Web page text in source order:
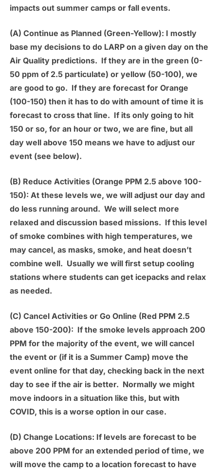
impacts out summer camps or fall events.
(A) Continue as Planned (Green-Yellow): I mostly
base my decisions to do LARP on a given day on the
Air Quality predictions. If they are in the green (0-
50 ppm of 2.5 particulate) or yellow (50-100), we
are good to go. If they are forecast for Orange
(100-150) then it has to do with amount of time it is
forecast to cross that line. If its only going to hit
150 or so, for an hour or two, we are fine, but all
day well above 150 means we have to adjust our
event (see below).
(B) Reduce Activities (Orange PPM 2.5 above 100-
150): At these levels we, we will adjust our day and
do less running around. We will select more
relaxed and discussion based missions. If this level
of smoke combines with high temperatures, we
may cancel, as masks, smoke, and heat doesn’t
combine well. Usually we will first setup cooling
stations where students can get icepacks and relax
as needed.
(C) Cancel Activities or Go Online (Red PPM 2.5
above 150-200): If the smoke levels approach 200
PPM for the majority of the event, we will cancel
the event or (if it is a Summer Camp) move the
event online for that day, checking back in the next
day to see if the air is better. Normally we might
move indoors in a situation like this, but with
COVID, this is a worse option in our case.
(D) Change Locations: If levels are forecast to be
above 200 PPM for an extended period of time, we
will move the camp to a location forecast to have